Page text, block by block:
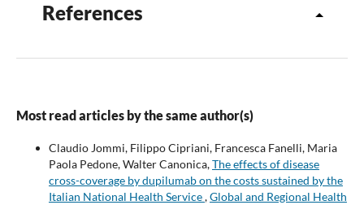
References
Most read articles by the same author(s)
Claudio Jommi, Filippo Cipriani, Francesca Fanelli, Maria
Paola Pedone, Walter Canonica,The effects of disease
cross-coverage by dupilumab on the costs sustained by the
Italian National Health Service,Global and Regional Health